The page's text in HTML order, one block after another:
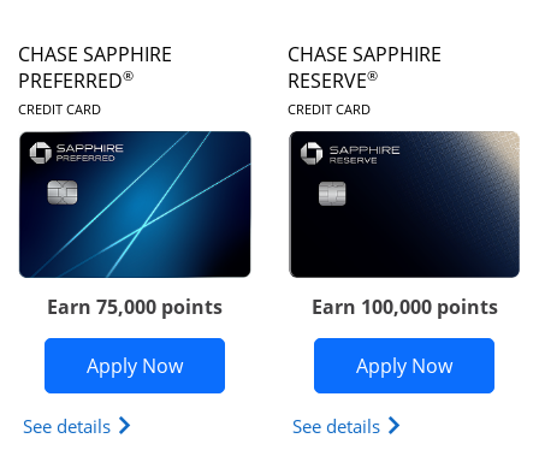
CHASE SAPPHIRE
PREFERRED®
CREDIT CARDLINKS TO PRODUCT PAGE
Earn 75,000 points
Apply NowOpens Chase Sapphire Preferred
See details Opens Chase Sapphire Preferred(Registered
CHASE SAPPHIRE
RESERVE®
CREDIT CARDLINKS TO
Earn 100,000 points
Apply NowOpens
See details Opens Chase